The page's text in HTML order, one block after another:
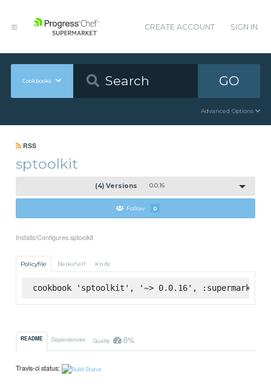
CREATE ACCOUNT SIGN IN
Cookbooks GO
Advanced Options
RSS
sptoolkit
(4) Versions 0.0.16
Follow 0
Installs/Configures sptoolkit
Policyfile Berkshelf Knife
cookbook 'sptoolkit', '~> 0.0.16', :supermarket
README Dependencies Quality 0%
Travis-ci status: